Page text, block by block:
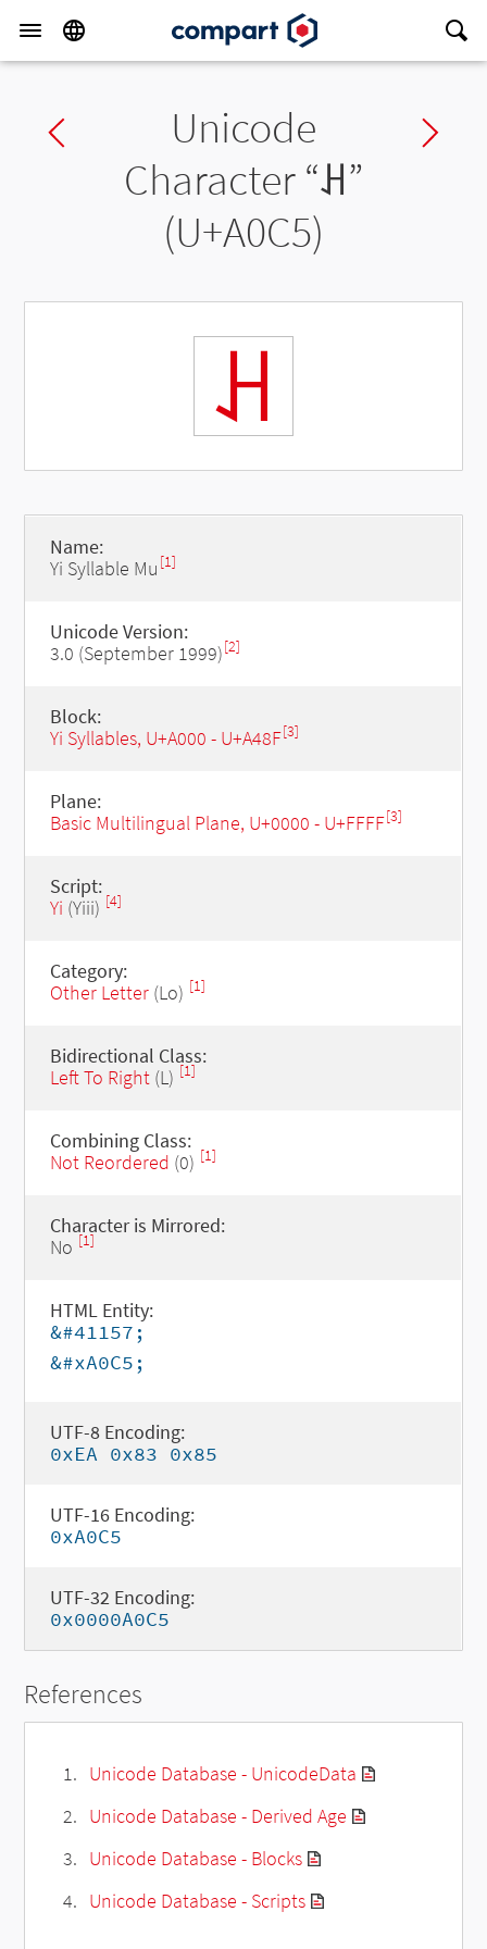
Previous charUnicode
Character “ꃅ”
(U+A0C5)
ꃅ
Name:
Yi Syllable Mu [1]
Unicode Version:
3.0 (September 1999)[2]
Block:
Yi Syllables, U+A000 - U+A48F[3]
Plane:
Basic Multilingual Plane, U+0000 - U+FFFF[3]
Script:
Yi (Yiii) [4]
Category:
Other Letter(Lo) [1]
Bidirectional Class:
Left To Right(L) [1]
Combining Class:
Not Reordered (0) [1]
Character is Mirrored:
No [1]
HTML Entity:
&#41157;
&#xA0C5;
UTF-8 Encoding:
0xEA 0x83 0x85
UTF-16 Encoding:
0xA0C5
UTF-32 Encoding:
0x0000A0C5
References
Unicode Database - UnicodeData
Unicode Database - Derived Age
Unicode Database - Blocks
Unicode Database - Scripts